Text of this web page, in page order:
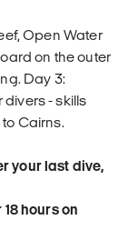
Open Water
on the outer
Day 3:
- skills
Cairns.
your last dive,
hours on